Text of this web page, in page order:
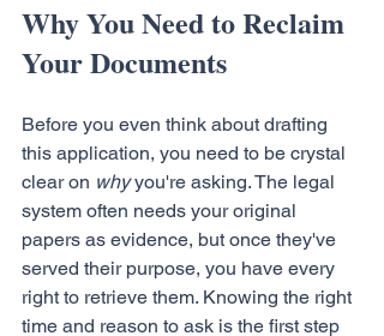
Why You Need to Reclaim
Your Documents
Before you even think about drafting
this application, you need to be crystal
clear on why you're asking. The legal
system often needs your original
papers as evidence, but once they've
served their purpose, you have every
right to retrieve them. Knowing the right
time and reason to ask is the first step